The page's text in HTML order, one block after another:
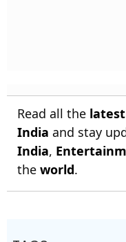
Read all the
India and stay
India,
the world.